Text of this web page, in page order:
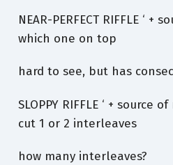
NEAR-PERFECT RIFFLE ‘ +
which one on top
hard to see, but has
SLOPPY RIFFLE ‘ + source
cut 1 or 2 interleaves
how many interleaves?